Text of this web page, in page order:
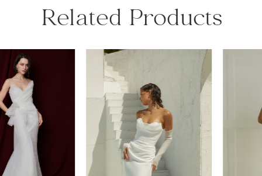
Related Products
Related
Products
Carousel
Skip
to
end
AUTOPLAY
SLIDE
SLIDE
0
1